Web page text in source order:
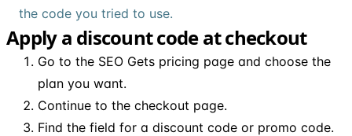
the code you tried to use.
Apply a discount code at checkout
Go to the SEO Gets pricing page and choose the
plan you want.
Continue to the checkout page.
Find the field for a discount code or promo code.